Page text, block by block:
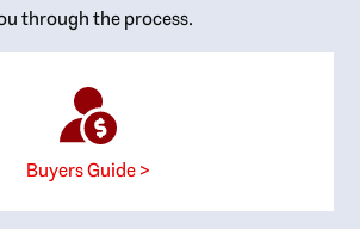
through the process.
Buyers Guide >